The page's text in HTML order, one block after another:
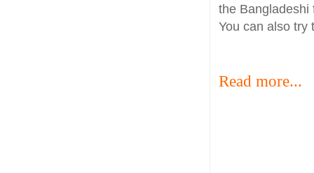
the Bangladeshi
You can also try
Read more...